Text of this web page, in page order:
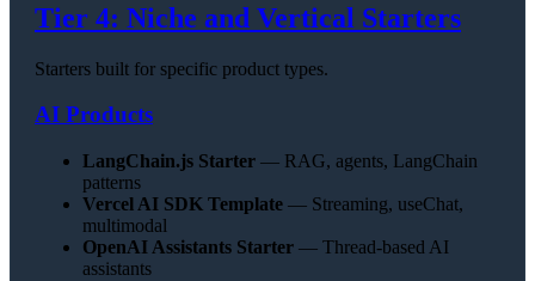
Tier 4: Niche and Vertical Starters
Starters built for specific product types.
AI Products
LangChain.js Starter — RAG, agents, LangChain
patterns
Vercel AI SDK Template — Streaming, useChat,
multimodal
OpenAI Assistants Starter — Thread-based AI
assistants